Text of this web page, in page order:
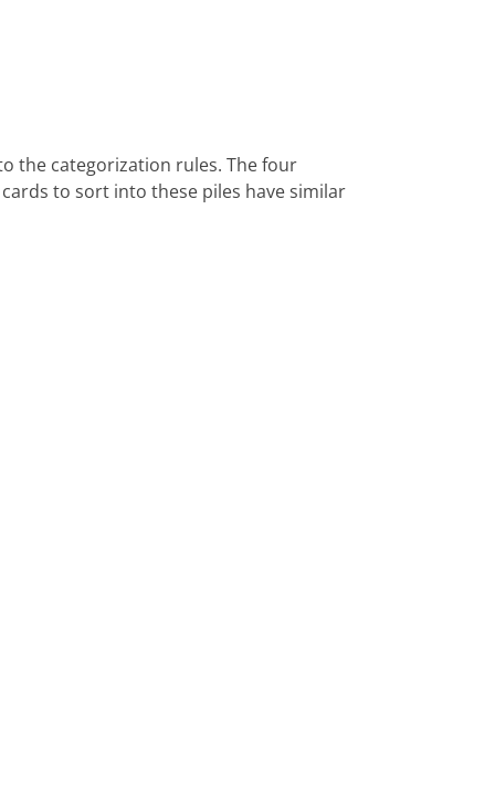
the categorization rules. The four
to sort into these piles have similar